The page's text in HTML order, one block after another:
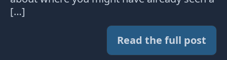
[…]
Read the full post